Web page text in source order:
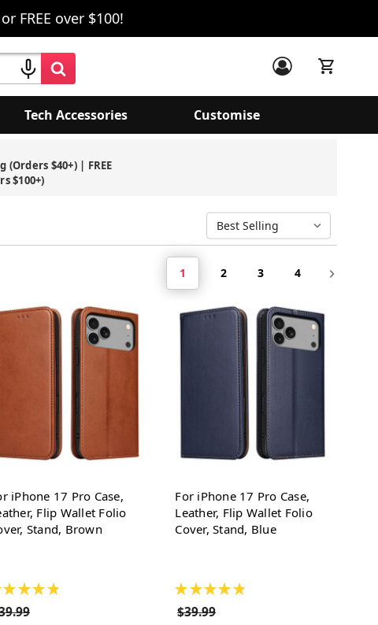
FREE over $100!
Tech Accessories Customise
(Orders $40+) | FREE
$100+)
1 2 3 4
iPhone 17 Pro Case,
Flip Wallet Folio
Stand, Brown
★ ★ ★ ★
For iPhone 17 Pro Case,
Leather, Flip Wallet Folio
Cover, Stand, Blue
★ ★ ★ ★ ★
$39.99